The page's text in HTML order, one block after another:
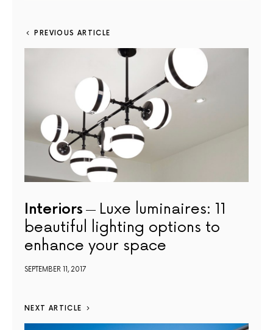
PREVIOUS ARTICLE
Interiors
Luxe luminaires: 11
beautiful lighting options to
enhance your space
SEPTEMBER 11, 2017
NEXT ARTICLE